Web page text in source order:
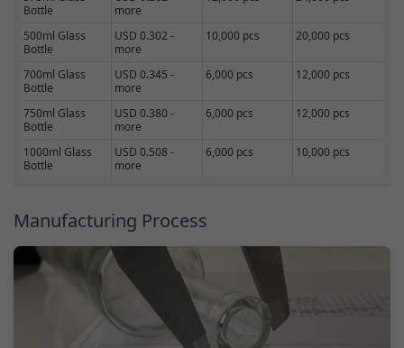
Bottle
more
500ml Glass
Bottle
USD 0.302 -
more
10,000 pcs 20,000 pcs
700ml Glass
Bottle
USD 0.345 -
more
6,000 pcs 12,000 pcs
750ml Glass
Bottle
USD 0.380 -
more
6,000 pcs 12,000 pcs
1000ml Glass
Bottle
USD 0.508 -
more
6,000 pcs 10,000 pcs
Manufacturing Process